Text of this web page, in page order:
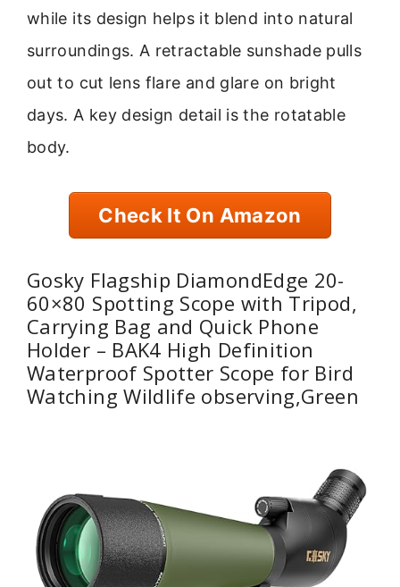
while its design helps it blend into natural
surroundings. A retractable sunshade pulls
out to cut lens flare and glare on bright
days. A key design detail is the rotatable
body.
Check It On Amazon
Gosky Flagship DiamondEdge 20-
60×80 Spotting Scope with Tripod,
Carrying Bag and Quick Phone
Holder – BAK4 High Definition
Waterproof Spotter Scope for Bird
Watching Wildlife observing,Green